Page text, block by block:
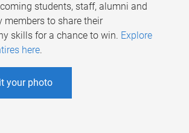
students, staff, alumni and
members to share their
skills for a chance to win. Explore
here.
your photo